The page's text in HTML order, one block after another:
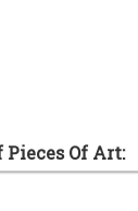
Pieces Of Art: